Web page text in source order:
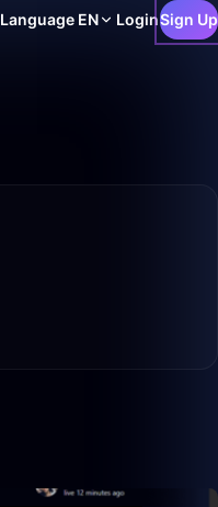
Language EN LoginSign Up